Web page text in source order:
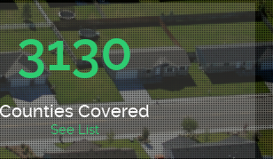
3130
Counties Covered
See List